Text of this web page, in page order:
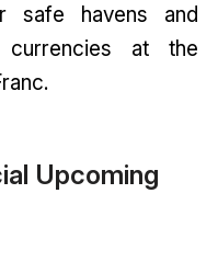
safe havens and
currencies at the
Upcoming